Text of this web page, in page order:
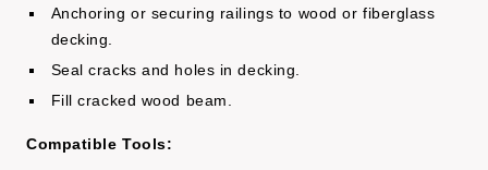
Anchoring or securing railings to wood or fiberglass
decking.
Seal cracks and holes in decking.
Fill cracked wood beam.
Compatible Tools: